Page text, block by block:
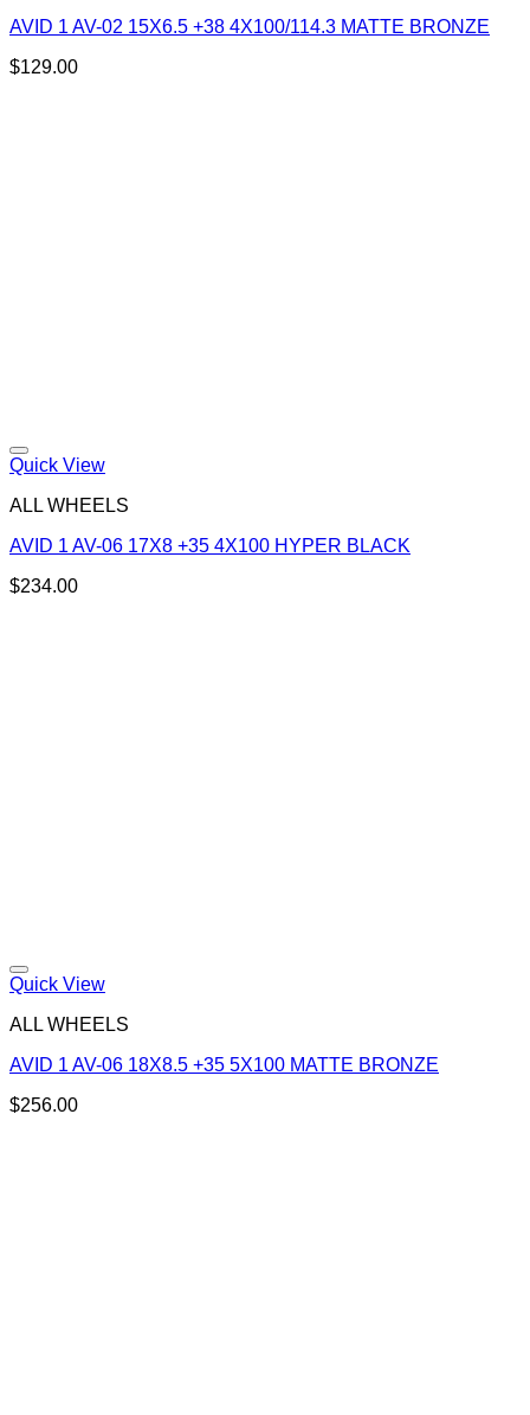
AVID 1 AV-02 15X6.5 +38 4X100/114.3 MATTE BRONZE
$129.00
Quick View
ALL WHEELS
AVID 1 AV-06 17X8 +35 4X100 HYPER BLACK
$234.00
Quick View
ALL WHEELS
AVID 1 AV-06 18X8.5 +35 5X100 MATTE BRONZE
$256.00